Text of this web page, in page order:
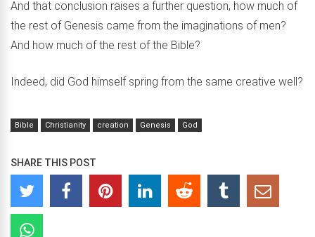
And that conclusion raises a further question, how much of
the rest of Genesis came from the imaginations of men?
And how much of the rest of the Bible?
Indeed, did God himself spring from the same creative well?
Bible Christianity creation Genesis God
SHARE THIS POST